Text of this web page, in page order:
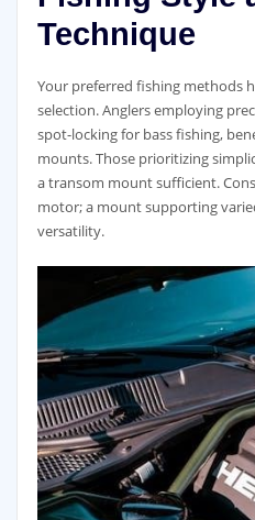
Technique
Your preferred fishing methods
selection. Anglers employing
spot-locking for bass fishing,
mounts. Those prioritizing
a transom mount sufficient.
motor; a mount supporting
versatility.